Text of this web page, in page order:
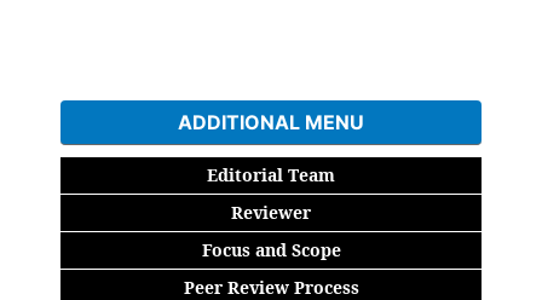
ADDITIONAL MENU
Editorial Team
Reviewer
Focus and Scope
Peer Review Process